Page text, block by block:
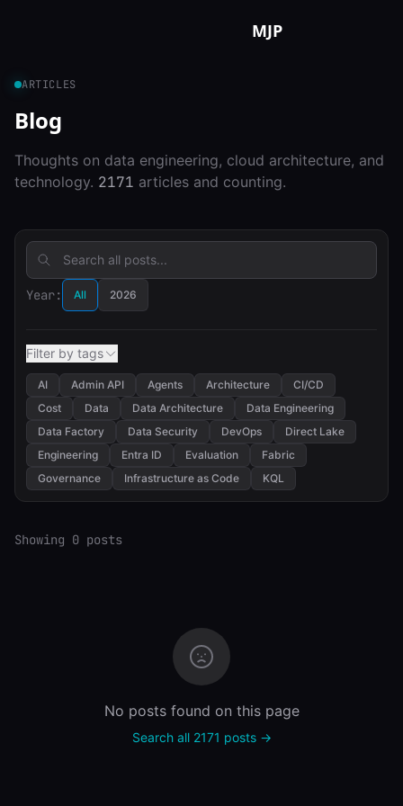
MJP
ARTICLES
Blog
Thoughts on data engineering, cloud architecture, and
technology. 2171 articles and counting.
Year: All 2026
Filter by tags
AI Admin API Agents Architecture
CI/CD
Cost
Data Data Architecture
Data Engineering
Data Factory
Data Security DevOps
Direct Lake
Engineering
Entra ID Evaluation
Fabric
Governance
Infrastructure as Code KQL
Showing 0 posts
No posts found on this page
Search all 2171 posts →